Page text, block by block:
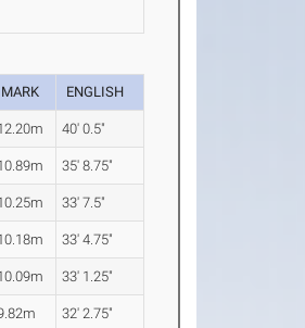
MARK ENGLISH
40' 0.5"
35' 8.75"
33' 7.5"
33' 4.75"
33' 1.25"
32' 2.75"